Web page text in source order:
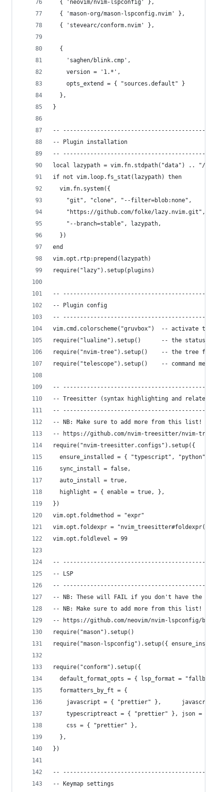
{ 'neovim/nvim-lspconfig' },
{ 'mason-org/mason-lspconfig.nvim' },
{ 'stevearc/conform.nvim' },
  {
'saghen/blink.cmp',
version = '1.*',
opts_extend = { "sources.default" }
  },
}
--
-- Plugin installation
--
local lazypath = vim.fn.stdpath("data") .. "/
if not vim.loop.fs_stat(lazypath) then
  vim.fn.system({
    "git", "clone", "--filter=blob:none",
    "https://github.com/folke/lazy.nvim.git",
    "--branch=stable", lazypath,
  })
end
vim.opt.rtp:prepend(lazypath)
require("lazy").setup(plugins)
--
-- Plugin config
--
vim.cmd.colorscheme("gruvbox")  -- activate the
require("lualine").setup()      -- the status
require("nvim-tree").setup()    -- the tree file
require("telescope").setup()    -- command menu
--
-- Treesitter (syntax highlighting and related
--
-- NB: Make sure to add more from this list!
-- https://github.com/nvim-treesitter/nvim-
require("nvim-treesitter.configs").setup({
ensure_installed = { "typescript", "python",
  sync_install = false,
  auto_install = true,
  highlight = { enable = true, },
})
vim.opt.foldmethod = "expr"
vim.opt.foldexpr = "nvim_treesitter#foldexpr()"
vim.opt.foldlevel = 99
--
-- LSP
--
-- NB: These will FAIL if you don't have the
-- NB: Make sure to add more from this list!
-- https://github.com/neovim/nvim-lspconfig/
require("mason").setup()
require("mason-lspconfig").setup({
require("conform").setup({
default_format_opts = { lsp_format =
formatters_by_ft = {
javascript = { "prettier" },
typescriptreact = { "prettier" }, json = {
    css = { "prettier" },
  },
})
--
-- Keymap settings